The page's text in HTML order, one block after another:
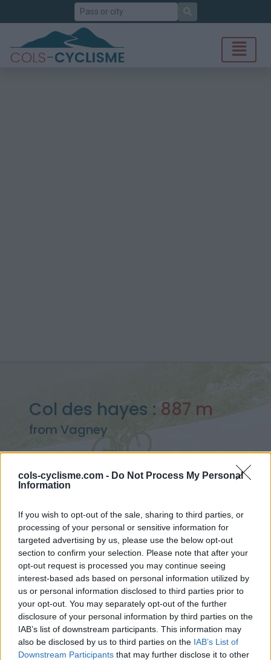
cols-cyclisme.com - Do Not Process My Personal
Information
If you wish to opt-out of the sale, sharing to third parties, or
processing of your personal or sensitive information for
targeted advertising by us, please use the below opt-out
section to confirm your selection. Please note that after your
opt-out request is processed you may continue seeing
interest-based ads based on personal information utilized by
us or personal information disclosed to third parties prior to
your opt-out. You may separately opt-out of the further
disclosure of your personal information by third parties on the
IAB’s list of downstream participants. This information may
also be disclosed by us to third parties on the IAB’s List of
Downstream Participants that may further disclose it to other
Search
Col des hayes : 887 m
from Vagney
> Col des hayes from Vagney : 887m
Ascents reserved for cyclists
DESCRIPTION TESTIMONIALS
PHOTO GALLERY 2 NEAR